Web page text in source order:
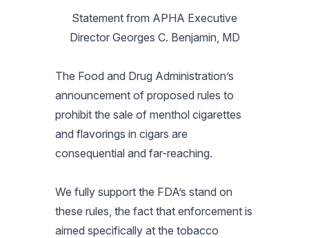
Statement from APHA Executive
Director Georges C. Benjamin, MD
The Food and Drug Administration’s
announcement of proposed rules to
prohibit the sale of menthol cigarettes
and flavorings in cigars are
consequential and far-reaching.
We fully support the FDA’s stand on
these rules, the fact that enforcement is
aimed specifically at the tobacco